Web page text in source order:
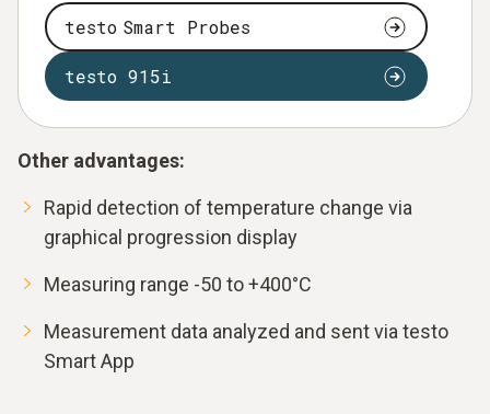
testo Smart Probes
testo 915i
Other advantages:
Rapid detection of temperature change via
graphical progression display
Measuring range -50 to +400°C
Measurement data analyzed and sent via testo
Smart App